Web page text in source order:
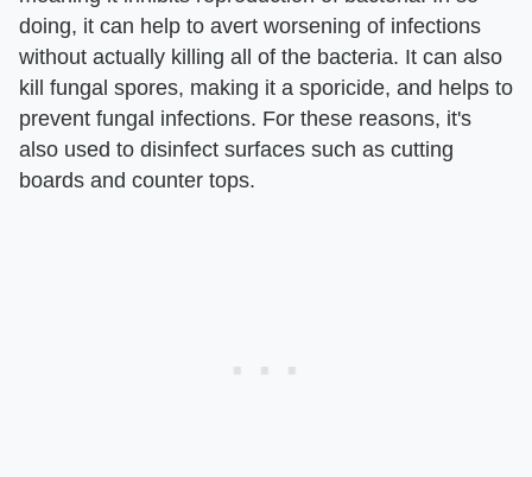
doing, it can help to avert worsening of infections
without actually killing all of the bacteria. It can also
kill fungal spores, making it a sporicide, and helps to
prevent fungal infections. For these reasons, it's
also used to disinfect surfaces such as cutting
boards and counter tops.